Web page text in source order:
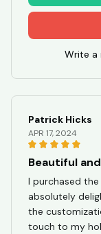
Write a
Patrick Hicks
APR 17, 2024
Beautiful
I purchased
absolutely
the
touch to my